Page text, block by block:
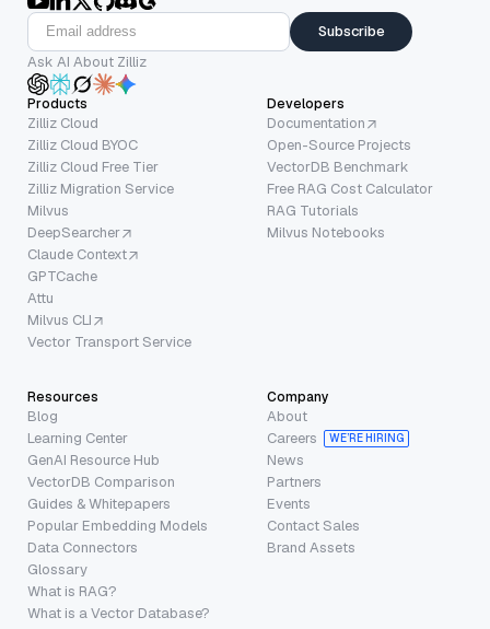
Subscribe
Ask AI About Zilliz
Products
Zilliz Cloud
Zilliz Cloud BYOC
Zilliz Cloud Free Tier
Zilliz Migration Service
Milvus
DeepSearcher
Claude Context
GPTCache
Attu
Milvus CLI
Vector Transport Service
Developers
Documentation
Open-Source Projects
VectorDB Benchmark
Free RAG Cost Calculator
RAG Tutorials
Milvus Notebooks
Resources
Blog
Learning Center
GenAI Resource Hub
VectorDB Comparison
Guides & Whitepapers
Popular Embedding Models
Data Connectors
Glossary
What is RAG?
What is a Vector Database?
Company
About
Careers
WE’RE HIRING
News
Partners
Events
Contact Sales
Brand Assets